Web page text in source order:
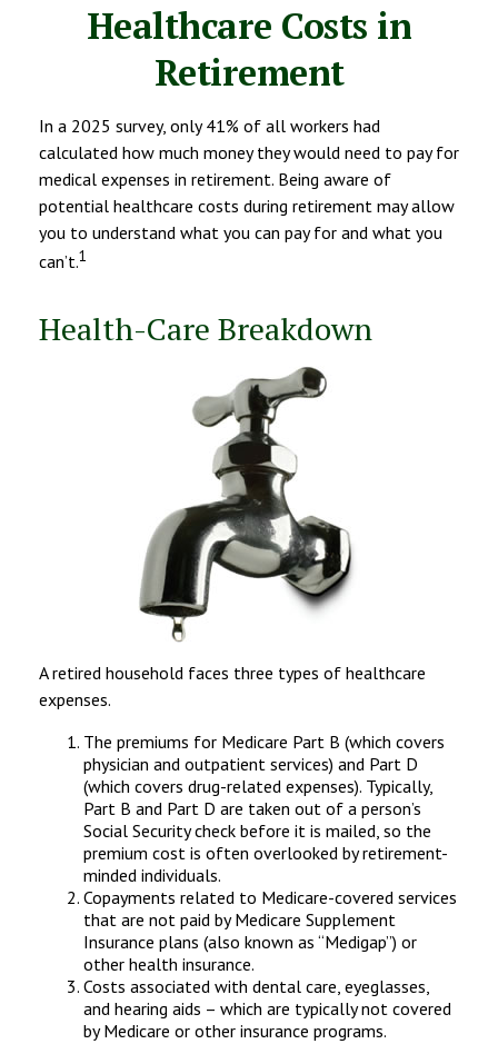
Healthcare Costs in
Retirement
In a 2025 survey, only 41% of all workers had
calculated how much money they would need to pay for
medical expenses in retirement. Being aware of
potential healthcare costs during retirement may allow
you to understand what you can pay for and what you
can’t.1
Health-Care Breakdown
A retired household faces three types of healthcare
expenses.
The premiums for Medicare Part B (which covers
physician and outpatient services) and Part D
(which covers drug-related expenses). Typically,
Part B and Part D are taken out of a person’s
Social Security check before it is mailed, so the
premium cost is often overlooked by retirement-
minded individuals.
Copayments related to Medicare-covered services
that are not paid by Medicare Supplement
Insurance plans (also known as “Medigap”) or
other health insurance.
Costs associated with dental care, eyeglasses,
and hearing aids – which are typically not covered
by Medicare or other insurance programs.